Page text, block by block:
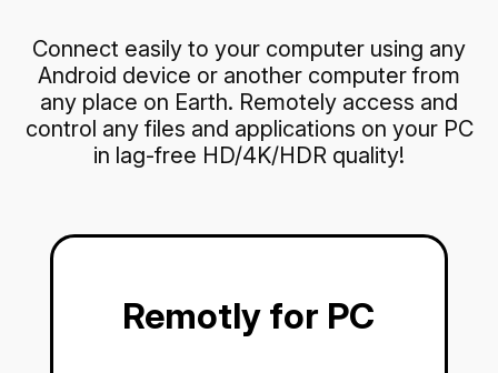
Connect easily to your computer using any
Android device or another computer from
any place on Earth. Remotely access and
control any files and applications on your PC
in lag-free HD/4K/HDR quality!
Remotly for PC